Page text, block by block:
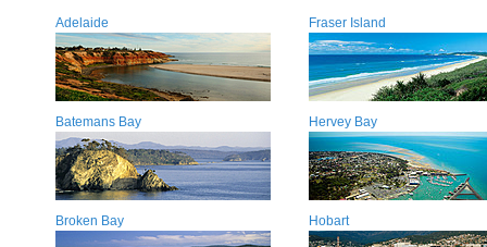
Adelaide
Batemans Bay
Broken Bay
Fraser Island
Hervey Bay
Hobart